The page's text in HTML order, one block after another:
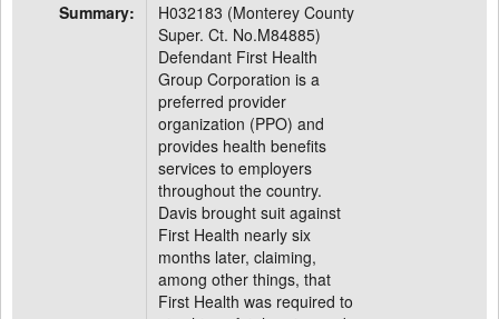
Summary:
H032183 (Monterey County
Super. Ct. No.M84885)
Defendant First Health
Group Corporation is a
preferred provider
organization (PPO) and
provides health benefits
services to employers
throughout the country.
Davis brought suit against
First Health nearly six
months later, claiming,
among other things, that
First Health was required to